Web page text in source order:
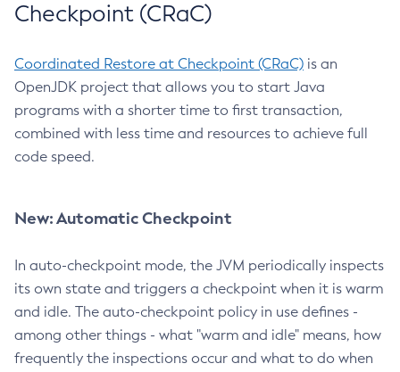
Checkpoint (CRaC)
Coordinated Restore at Checkpoint (CRaC) is an
OpenJDK project that allows you to start Java
programs with a shorter time to first transaction,
combined with less time and resources to achieve full
code speed.
New: Automatic Checkpoint
In auto-checkpoint mode, the JVM periodically inspects
its own state and triggers a checkpoint when it is warm
and idle. The auto-checkpoint policy in use defines -
among other things - what "warm and idle" means, how
frequently the inspections occur and what to do when